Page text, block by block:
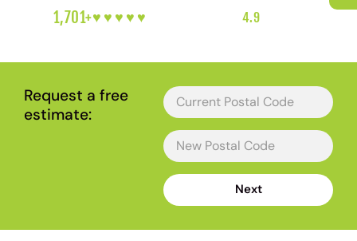
1,701+♥︎♥︎♥︎♥︎♥︎ 4.9
Request a free
estimate:
Next